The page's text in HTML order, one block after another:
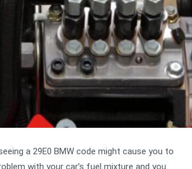
a 29E0 BMW code might cause you to
with your car’s fuel mixture and you